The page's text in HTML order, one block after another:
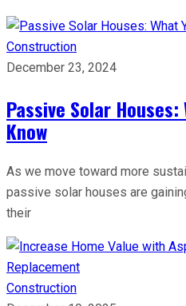
Construction
December 23, 2024
Passive Solar
Know
As we move toward more
passive solar houses are
their
Construction